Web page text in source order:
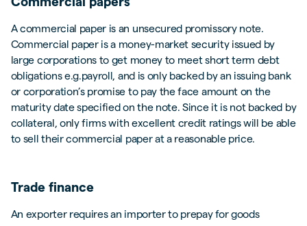
A commercial paper is an unsecured promissory note.
Commercial paper is a money-market security issued by
large corporations to get money to meet short term debt
obligations e.g.payroll, and is only backed by an issuing bank
or corporation’s promise to pay the face amount on the
maturity date specified on the note. Since it is not backed by
collateral, only firms with excellent credit ratings will be able
to sell their commercial paper at a reasonable price.
Trade finance
An exporter requires an importer to prepay for goods